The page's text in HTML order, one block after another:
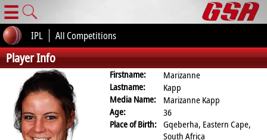
☰
IPL All Competitions
Player Info
Firstname:
Marizanne
Lastname:
Kapp
Media Name:
Marizanne Kapp
Age:
36
Place of Birth: Gqeberha, Eastern Cape,
South Africa